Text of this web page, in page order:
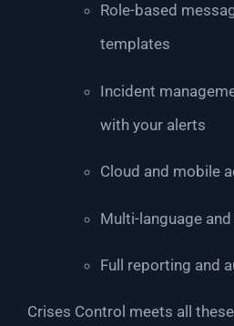
Role-based
templates
Incident
with your alerts
Cloud and mobile
Multi-language
Full reporting and
Crises Control meets all